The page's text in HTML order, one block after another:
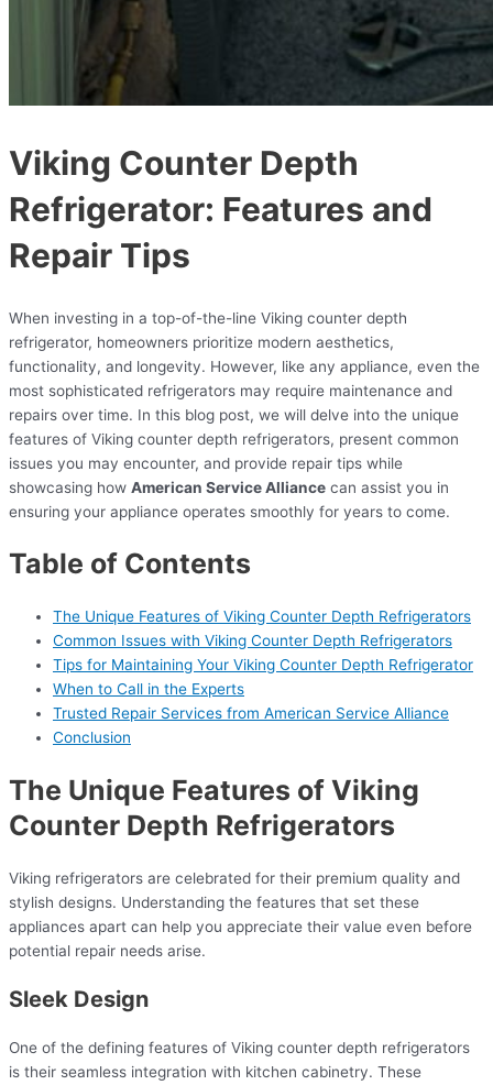
Viking Counter Depth
Refrigerator: Features and
Repair Tips
When investing in a top-of-the-line Viking counter depth
refrigerator, homeowners prioritize modern aesthetics,
functionality, and longevity. However, like any appliance, even the
most sophisticated refrigerators may require maintenance and
repairs over time. In this blog post, we will delve into the unique
features of Viking counter depth refrigerators, present common
issues you may encounter, and provide repair tips while
showcasing how American Service Alliance can assist you in
ensuring your appliance operates smoothly for years to come.
Table of Contents
The Unique Features of Viking Counter Depth Refrigerators
Common Issues with Viking Counter Depth Refrigerators
Tips for Maintaining Your Viking Counter Depth Refrigerator
When to Call in the Experts
Trusted Repair Services from American Service Alliance
Conclusion
The Unique Features of Viking
Counter Depth Refrigerators
Viking refrigerators are celebrated for their premium quality and
stylish designs. Understanding the features that set these
appliances apart can help you appreciate their value even before
potential repair needs arise.
Sleek Design
One of the defining features of Viking counter depth refrigerators
is their seamless integration with kitchen cabinetry. These